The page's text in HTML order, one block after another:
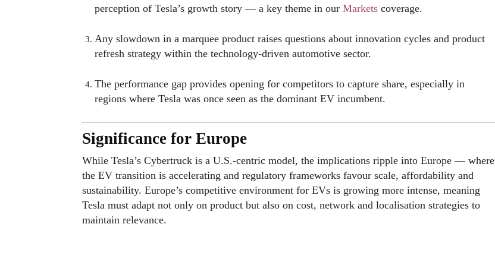
perception of Tesla’s growth story — a key theme in our Markets coverage.
Any slowdown in a marquee product raises questions about innovation cycles and product
refresh strategy within the technology-driven automotive sector.
The performance gap provides opening for competitors to capture share, especially in
regions where Tesla was once seen as the dominant EV incumbent.
Significance for Europe
While Tesla’s Cybertruck is a U.S.-centric model, the implications ripple into Europe — where
the EV transition is accelerating and regulatory frameworks favour scale, affordability and
sustainability. Europe’s competitive environment for EVs is growing more intense, meaning
Tesla must adapt not only on product but also on cost, network and localisation strategies to
maintain relevance.